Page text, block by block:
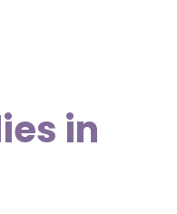
in